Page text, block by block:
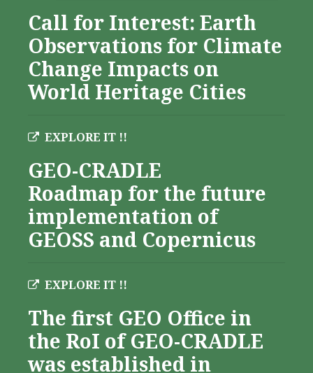
Call for Interest: Earth
Observations for Climate
Change Impacts on
World Heritage Cities
EXPLORE IT !!
GEO-CRADLE
Roadmap for the future
implementation of
GEOSS and Copernicus
EXPLORE IT !!
The first GEO Office in
the RoI of GEO-CRADLE
was established in